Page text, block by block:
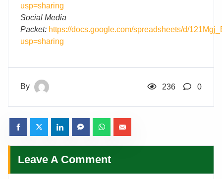
usp=sharing
Social Media
Packet: https://docs.google.com/spreadsheets/d/
usp=sharing
By 236 0
Leave A Comment